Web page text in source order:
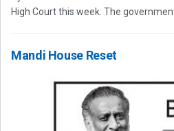
High Court this week. The
Mandi House Reset